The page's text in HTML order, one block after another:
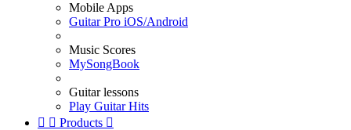
Mobile Apps
Guitar Pro iOS/Android
Music Scores
MySongBook
Guitar lessons
Play Guitar Hits
  Products 